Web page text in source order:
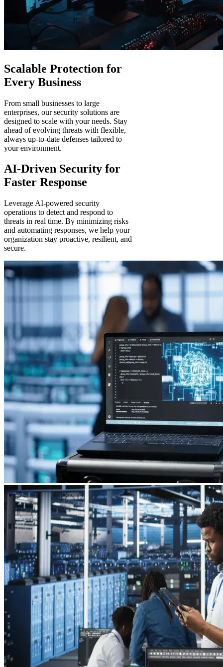
Scalable Protection for
Every Business
From small businesses to large
enterprises, our security solutions are
designed to scale with your needs. Stay
ahead of evolving threats with flexible,
always up-to-date defenses tailored to
your environment.
AI-Driven Security for
Faster Response
Leverage AI-powered security
operations to detect and respond to
threats in real time. By minimizing risks
and automating responses, we help your
organization stay proactive, resilient, and
secure.